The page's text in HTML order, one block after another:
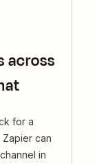
across
for a
can
in